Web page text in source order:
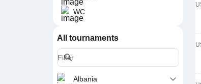
WC
All tournaments
Albania